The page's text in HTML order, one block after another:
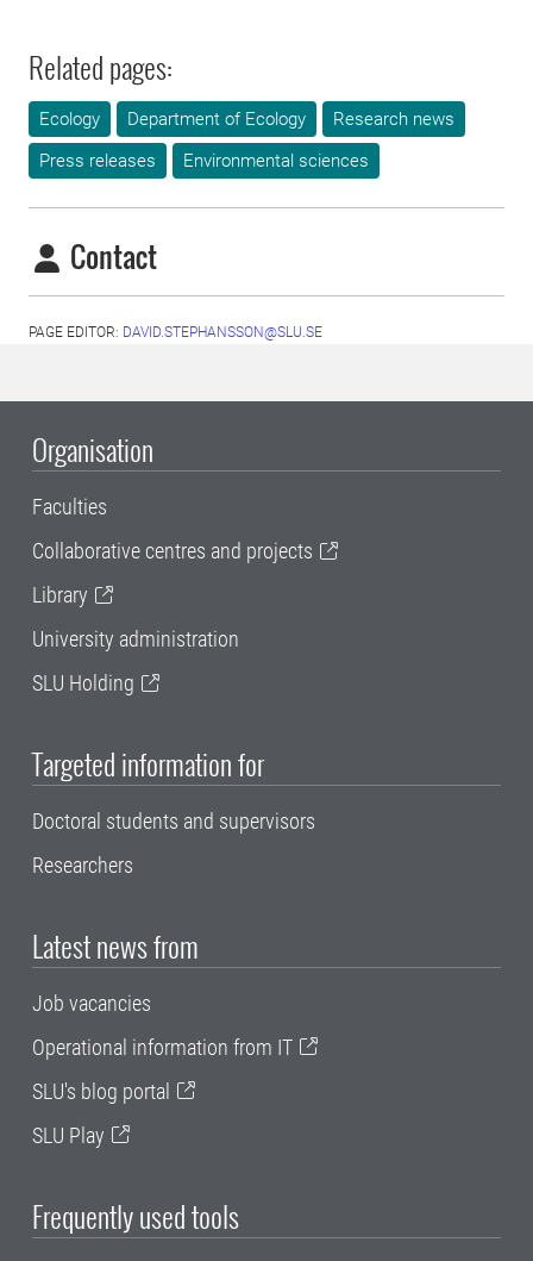
Related pages:
Ecology Department of Ecology
Research news
Press releases
Environmental sciences
Contact
PAGE EDITOR: DAVID.STEPHANSSON@SLU.SE
Organisation
Faculties
Collaborative centres and projects
Library
University administration
SLU Holding
Targeted information for
Doctoral students and supervisors
Researchers
Latest news from
Job vacancies
Operational information from IT
SLU's blog portal
SLU Play
Frequently used tools